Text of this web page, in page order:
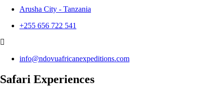
Arusha City - Tanzania
+255 656 722 541
info@ndovuafricanexpeditions.com
Safari Experiences